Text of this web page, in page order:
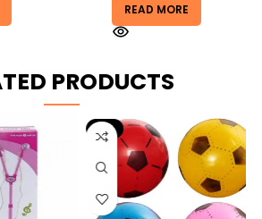
READ MORE
PRODUCTS
-9%